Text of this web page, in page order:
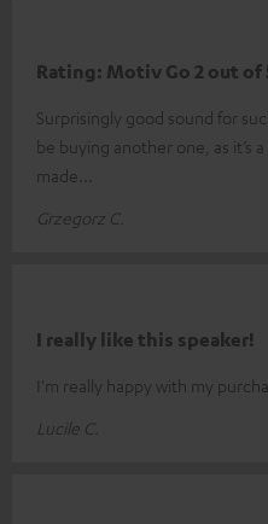
Rating: Motiv Go 2 out of
Surprisingly good sound for
be buying another one, as it’s
made...
Grzegorz C.
I really like this speaker!
I'm really happy with my
Lucile C.